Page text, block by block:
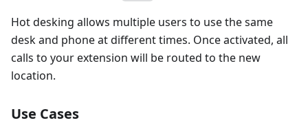
Hot desking allows multiple users to use the same
desk and phone at different times. Once activated, all
calls to your extension will be routed to the new
location.
Use Cases